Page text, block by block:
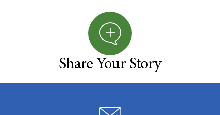
Share Your Story